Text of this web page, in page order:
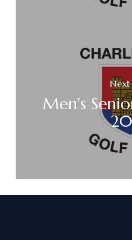
Next
Men's